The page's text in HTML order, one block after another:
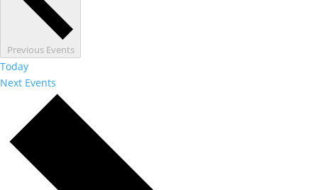
Previous Events
Today
Next Events